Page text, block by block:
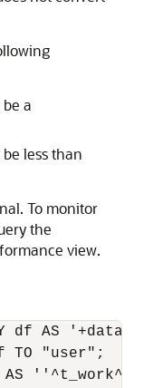
a
less than
To monitor
the
view.
df AS
df TO "user";
AS